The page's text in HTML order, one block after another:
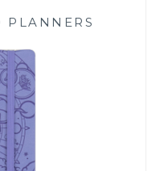
PLANNERS